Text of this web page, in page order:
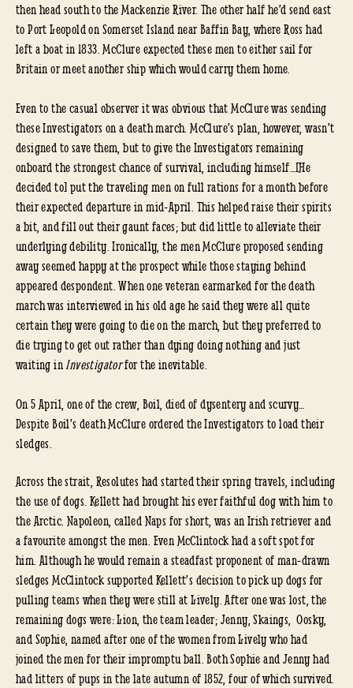
then head south to the Mackenzie River. The other half he’d send east
to Port Leopold on Somerset Island near Baffin Bay, where Ross had
left a boat in 1833. McClure expected these men to either sail for
Britain or meet another ship which would carry them home.
Even to the casual observer it was obvious that McClure was sending
these Investigators on a death march. McClure’s plan, however, wasn’t
designed to save them, but to give the Investigators remaining
onboard the strongest chance of survival, including himself…[He
decided to] put the traveling men on full rations for a month before
their expected departure in mid-April. This helped raise their spirits
a bit, and fill out their gaunt faces; but did little to alleviate their
underlying debility. Ironically, the men McClure proposed sending
away seemed happy at the prospect while those staying behind
appeared despondent. When one veteran earmarked for the death
march was interviewed in his old age he said they were all quite
certain they were going to die on the march, but they preferred to
die trying to get out rather than dying doing nothing and just
waiting inInvestigatorfor the inevitable.
On 5 April, one of the crew, Boil, died of dysentery and scurvy…
Despite Boil’s death McClure ordered the Investigators to load their
sledges.
Across the strait, Resolutes had started their spring travels, including
the use of dogs. Kellett had brought his ever faithful dog with him to
the Arctic. Napoleon, called Naps for short, was an Irish retriever and
a favourite amongst the men. Even McClintock had a soft spot for
him. Although he would remain a steadfast proponent of man-drawn
sledges McClintock supported Kellett’s decision to pick up dogs for
pulling teams when they were still at Lively. After one was lost, the
remaining dogs were: Lion, the team leader; Jenny, Skaings, Oosky,
and Sophie, named after one of the women from Lively who had
joined the men for their impromptu ball. Both Sophie and Jenny had
had litters of pups in the late autumn of 1852, four of which survived.